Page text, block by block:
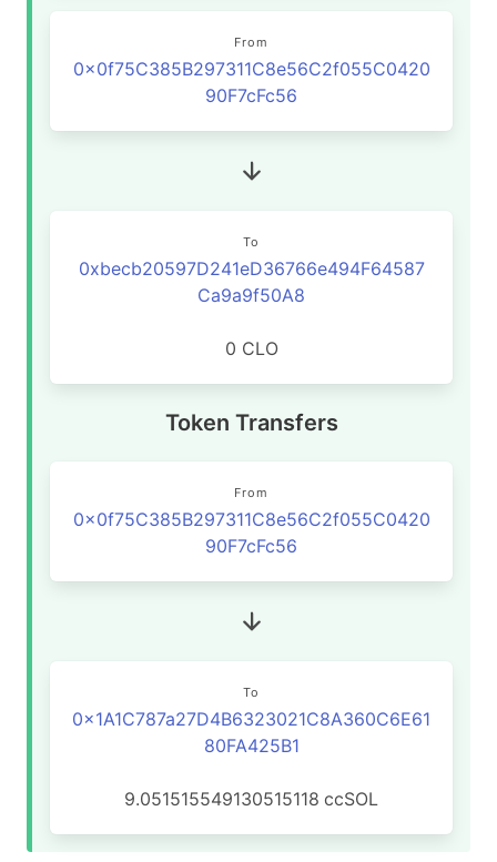
From
0x0f75C385B297311C8e56C2f055C0420
90F7cFc56
To
0xbecb20597D241eD36766e494F64587
Ca9a9f50A8
0 CLO
Token Transfers
From
0x0f75C385B297311C8e56C2f055C0420
90F7cFc56
To
0x1A1C787a27D4B6323021C8A360C6E61
80FA425B1
9.051515549130515118 ccSOL